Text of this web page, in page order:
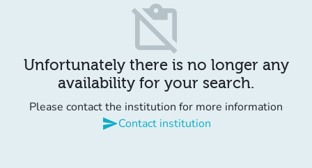
content_paste_off
Unfortunately there is no longer any
availability for your search.
Please contact the institution for more information
sendContact institution